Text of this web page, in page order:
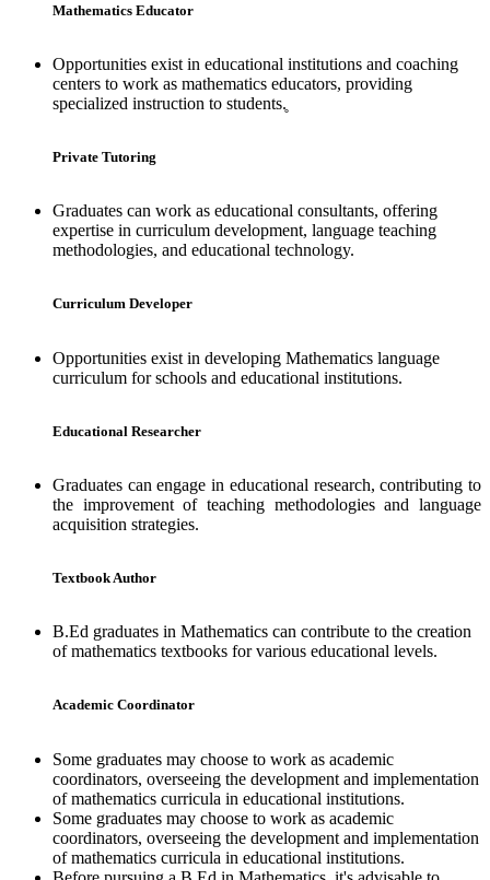
Mathematics Educator
Opportunities exist in educational institutions and coaching
centers to work as mathematics educators, providing
specialized instruction to students.̥
Private Tutoring
Graduates can work as educational consultants, offering
expertise in curriculum development, language teaching
methodologies, and educational technology.
Curriculum Developer
Opportunities exist in developing Mathematics language
curriculum for schools and educational institutions.
Educational Researcher
Graduates can engage in educational research, contributing to
the improvement of teaching methodologies and language
acquisition strategies.
Textbook Author
B.Ed graduates in Mathematics can contribute to the creation
of mathematics textbooks for various educational levels.
Academic Coordinator
Some graduates may choose to work as academic
coordinators, overseeing the development and implementation
of mathematics curricula in educational institutions.
Some graduates may choose to work as academic
coordinators, overseeing the development and implementation
of mathematics curricula in educational institutions.